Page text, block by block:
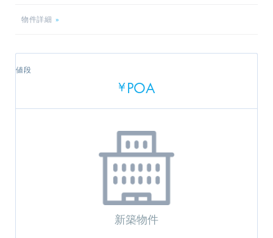
物件詳細 »
値段
¥POA
新築物件